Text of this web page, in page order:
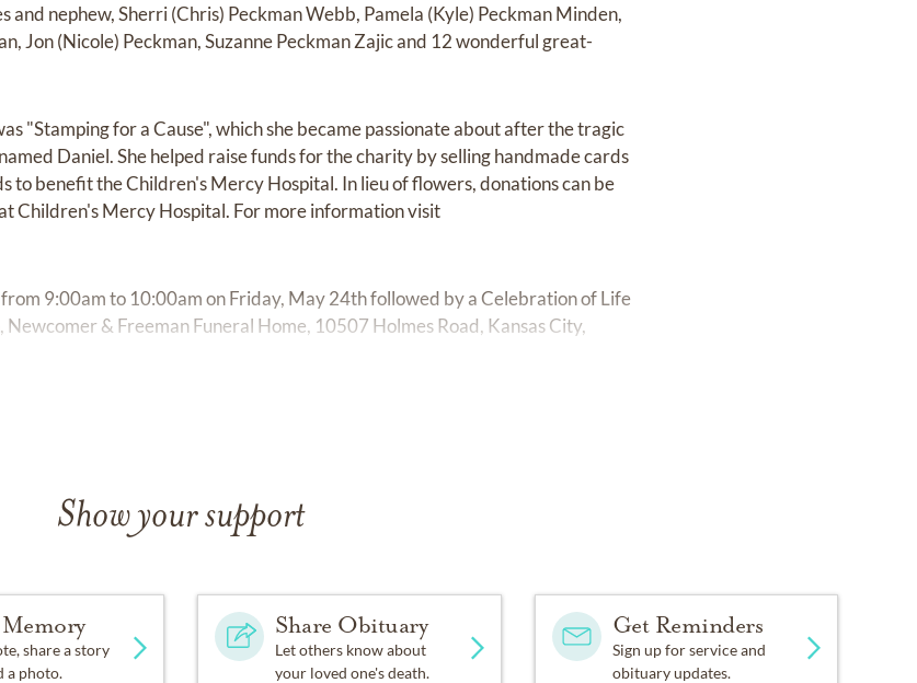
and nephew, Sherri (Chris) Peckman Webb, Pamela (Kyle) Peckman Minden,
Jon (Nicole) Peckman, Suzanne Peckman Zajic and 12 wonderful great-
"Stamping for a Cause", which she became passionate about after the tragic
Daniel. She helped raise funds for the charity by selling handmade cards
to benefit the Children's Mercy Hospital. In lieu of flowers, donations can be
Children's Mercy Hospital. For more information visit
9:00am to 10:00am on Friday, May 24th followed by a Celebration of Life
& Freeman Funeral Home, 10507 Holmes Road, Kansas City,
Show your support
share a story
a photo.
Share Obituary
Let others know about
your loved one's death.
Get Reminders
Sign up for service and
obituary updates.